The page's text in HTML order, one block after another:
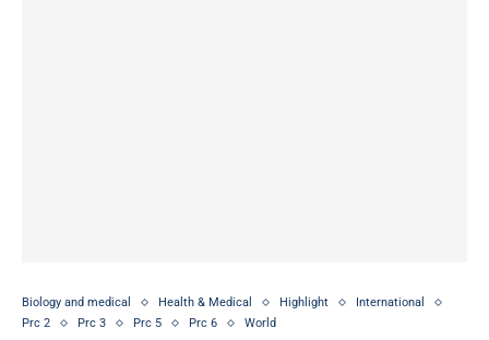
Biology and medical Health & Medical Highlight
International
Prc 2
Prc 3 Prc 5 Prc 6 World